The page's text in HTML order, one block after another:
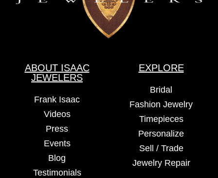
ABOUT ISAAC
JEWELERS
Frank Isaac
Videos
Press
Events
Blog
Testimonials
EXPLORE
Bridal
Fashion Jewelry
Timepieces
Personalize
Sell / Trade
Jewelry Repair